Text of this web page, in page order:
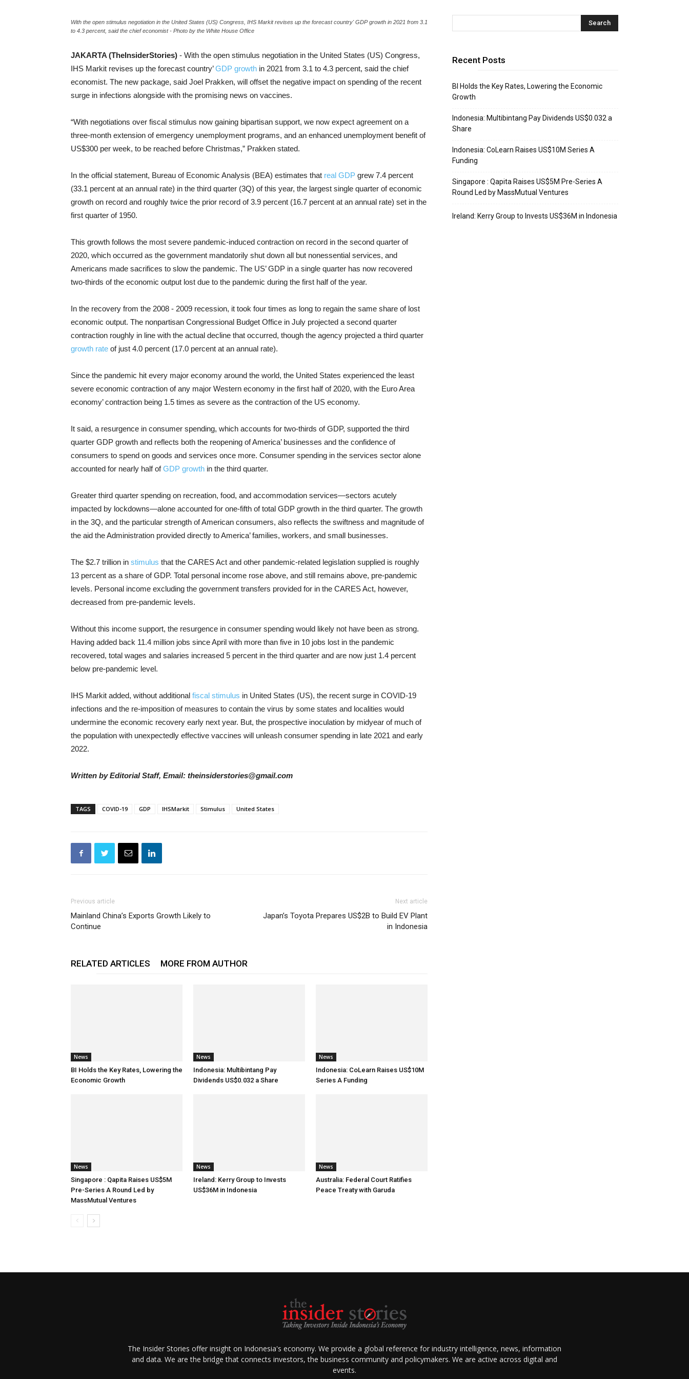
With the open stimulus negotiation in the United States (US) Congress, IHS Markit revises up the forecast country' GDP growth in 2021 from 3.1
to 4.3 percent, said the chief economist - Photo by the White House Office
JAKARTA (TheInsiderStories) - With the open stimulus negotiation in the United States (US) Congress,
IHS Markit revises up the forecast country’GDP growth in 2021 from 3.1 to 4.3 percent, said the chief
economist. The new package, said Joel Prakken, will offset the negative impact on spending of the recent
surge in infections alongside with the promising news on vaccines.
“With negotiations over fiscal stimulus now gaining bipartisan support, we now expect agreement on a
three-month extension of emergency unemployment programs, and an enhanced unemployment benefit of
US$300 per week, to be reached before Christmas,” Prakken stated.
In the official statement, Bureau of Economic Analysis (BEA) estimates that real GDP grew 7.4 percent
(33.1 percent at an annual rate) in the third quarter (3Q) of this year, the largest single quarter of economic
growth on record and roughly twice the prior record of 3.9 percent (16.7 percent at an annual rate) set in the
first quarter of 1950.
This growth follows the most severe pandemic-induced contraction on record in the second quarter of
2020, which occurred as the government mandatorily shut down all but nonessential services, and
Americans made sacrifices to slow the pandemic. The US’ GDP in a single quarter has now recovered
two-thirds of the economic output lost due to the pandemic during the first half of the year.
In the recovery from the 2008 - 2009 recession, it took four times as long to regain the same share of lost
economic output. The nonpartisan Congressional Budget Office in July projected a second quarter
contraction roughly in line with the actual decline that occurred, though the agency projected a third quarter
growth rate of just 4.0 percent (17.0 percent at an annual rate).
Since the pandemic hit every major economy around the world, the United States experienced the least
severe economic contraction of any major Western economy in the first half of 2020, with the Euro Area
economy’ contraction being 1.5 times as severe as the contraction of the US economy.
It said, a resurgence in consumer spending, which accounts for two-thirds of GDP, supported the third
quarter GDP growth and reflects both the reopening of America’ businesses and the confidence of
consumers to spend on goods and services once more. Consumer spending in the services sector alone
accounted for nearly half ofGDP growth in the third quarter.
Greater third quarter spending on recreation, food, and accommodation services—sectors acutely
impacted by lockdowns—alone accounted for one-fifth of total GDP growth in the third quarter. The growth
in the 3Q, and the particular strength of American consumers, also reflects the swiftness and magnitude of
the aid the Administration provided directly to America’ families, workers, and small businesses.
The $2.7 trillion in stimulus that the CARES Act and other pandemic-related legislation supplied is roughly
13 percent as a share of GDP. Total personal income rose above, and still remains above, pre-pandemic
levels. Personal income excluding the government transfers provided for in the CARES Act, however,
decreased from pre-pandemic levels.
Without this income support, the resurgence in consumer spending would likely not have been as strong.
Having added back 11.4 million jobs since April with more than five in 10 jobs lost in the pandemic
recovered, total wages and salaries increased 5 percent in the third quarter and are now just 1.4 percent
below pre-pandemic level.
IHS Markit added, without additional fiscal stimulus in United States (US), the recent surge in COVID-19
infections and the re-imposition of measures to contain the virus by some states and localities would
undermine the economic recovery early next year. But, the prospective inoculation by midyear of much of
the population with unexpectedly effective vaccines will unleash consumer spending in late 2021 and early
2022.
Written by Editorial Staff, Email: theinsiderstories@gmail.com
TAGS COVID-19 GDP IHSMarkit Stimulus United States
Previous article
Mainland China’s Exports Growth Likely to
Continue
Next article
Japan’s Toyota Prepares US$2B to Build EV Plant
in Indonesia
RELATED ARTICLES MORE FROM AUTHOR
News
BI Holds the Key Rates, Lowering the
Economic Growth
News
Indonesia: Multibintang Pay
Dividends US$0.032 a Share
News
Indonesia: CoLearn Raises US$10M
Series A Funding
News
Singapore : Qapita Raises US$5M
Pre-Series A Round Led by
MassMutual Ventures
News
Ireland: Kerry Group to Invests
US$36M in Indonesia
News
Australia: Federal Court Ratifies
Peace Treaty with Garuda
Recent Posts
BI Holds the Key Rates, Lowering the Economic
Growth
Indonesia: Multibintang Pay Dividends US$0.032 a
Share
Indonesia: CoLearn Raises US$10M Series A
Funding
Singapore : Qapita Raises US$5M Pre-Series A
Round Led by MassMutual Ventures
Ireland: Kerry Group to Invests US$36M in Indonesia
The Insider Stories offer insight on Indonesia's economy. We provide a global reference for industry intelligence, news, information
and data. We are the bridge that connects investors, the business community and policymakers. We are active across digital and
events.